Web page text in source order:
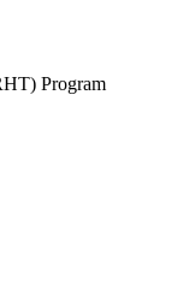
Program